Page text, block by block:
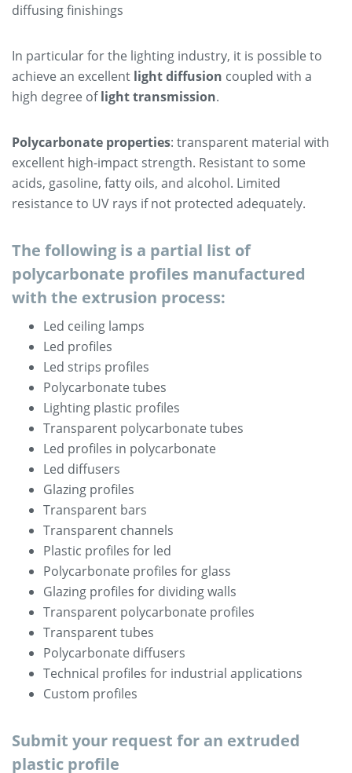
diffusing finishings
In particular for the lighting industry, it is possible to
achieve an excellent light diffusion coupled with a
high degree oflight transmission.
Polycarbonate properties: transparent material with
excellent high-impact strength. Resistant to some
acids, gasoline, fatty oils, and alcohol. Limited
resistance to UV rays if not protected adequately.
The following is a partial list of
polycarbonate profiles manufactured
with the extrusion process:
Led ceiling lamps
Led profiles
Led strips profiles
Polycarbonate tubes
Lighting plastic profiles
Transparent polycarbonate tubes
Led profiles in polycarbonate
Led diffusers
Glazing profiles
Transparent bars
Transparent channels
Plastic profiles for led
Polycarbonate profiles for glass
Glazing profiles for dividing walls
Transparent polycarbonate profiles
Transparent tubes
Polycarbonate diffusers
Technical profiles for industrial applications
Custom profiles
Submit your request for an extruded
plastic profile